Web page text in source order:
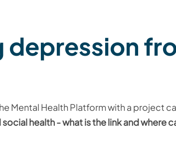
depression
Mental Health Platform with a project
health - what is the link and where